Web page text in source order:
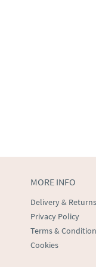
MORE INFO
Delivery & Returns
Privacy Policy
Terms &
Cookies